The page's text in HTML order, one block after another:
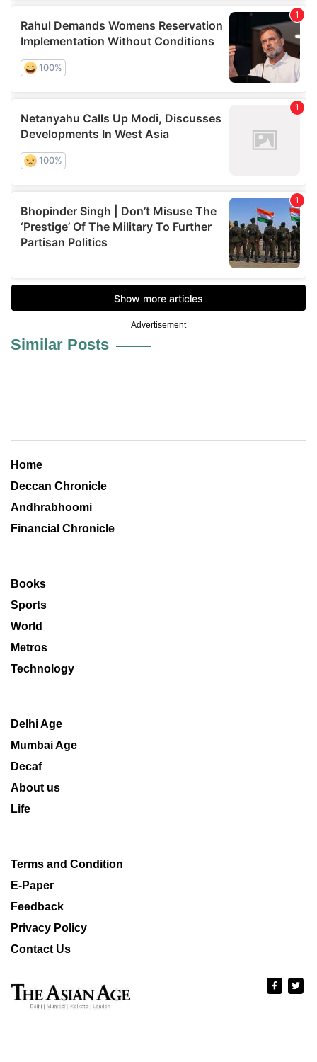
Advertisement
Similar Posts
Home
Deccan Chronicle
Andhrabhoomi
Financial Chronicle
Books
Sports
World
Metros
Technology
Delhi Age
Mumbai Age
Decaf
About us
Life
Terms and Condition
E-Paper
Feedback
Privacy Policy
Contact Us